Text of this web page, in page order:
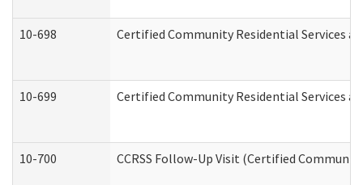
10-698 Certified Community Residential Services
10-699 Certified Community Residential Services
10-700 CCRSS Follow-Up Visit (Certified